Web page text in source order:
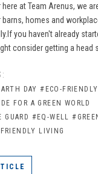
at Team Arenus, we
homes and
you haven't already
consider getting a head
DAY #ECO-FRIENDLY
FOR A GREEN WORLD
GUARD #EQ-WELL
LIVING